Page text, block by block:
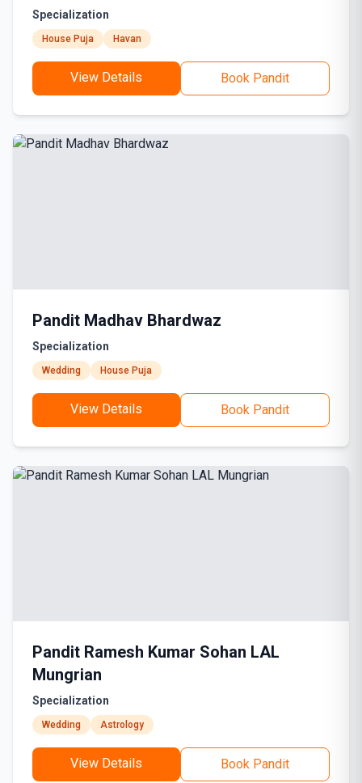
Specialization
House Puja Havan
View Details Book Pandit
Pandit Madhav Bhardwaz
Specialization
Wedding House Puja
View Details Book Pandit
Pandit Ramesh Kumar Sohan LAL
Mungrian
Specialization
Wedding Astrology
View Details Book Pandit